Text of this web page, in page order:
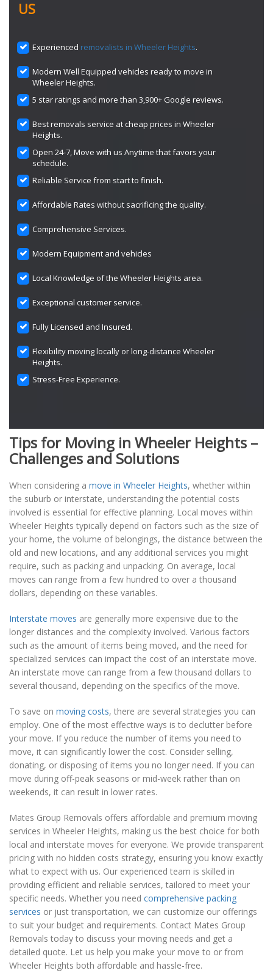
US
Experienced removalists in Wheeler Heights.
Modern Well Equipped vehicles ready to move in
Wheeler Heights.
5 star ratings and more than 3,900+ Google reviews.
Best removals service at cheap prices in Wheeler
Heights.
Open 24-7, Move with us Anytime that favors your
schedule.
Reliable Service from start to finish.
Affordable Rates without sacrificing the quality.
Comprehensive Services.
Modern Equipment and vehicles
Local Knowledge of the Wheeler Heights area.
Exceptional customer service.
Fully Licensed and Insured.
Flexibility moving locally or long-distance Wheeler
Heights.
Stress-Free Experience.
Tips for Moving in Wheeler Heights –
Challenges and Solutions
When considering a move in Wheeler Heights, whether within
the suburb or interstate, understanding the potential costs
involved is essential for effective planning. Local moves within
Wheeler Heights typically depend on factors such as the size of
your home, the volume of belongings, the distance between the
old and new locations, and any additional services you might
require, such as packing and unpacking. On average, local
moves can range from a few hundred to over a thousand
dollars, depending on these variables.
Interstate moves are generally more expensive due to the
longer distances and the complexity involved. Various factors
such as the amount of items being moved, and the need for
specialized services can impact the cost of an interstate move.
An interstate move can range from a few thousand dollars to
several thousand, depending on the specifics of the move.
To save on moving costs, there are several strategies you can
employ. One of the most effective ways is to declutter before
your move. If you reduce the number of items you need to
move, it can significantly lower the cost. Consider selling,
donating, or disposing of items you no longer need. If you can
move during off-peak seasons or mid-week rather than on
weekends, it can result in lower rates.
Mates Group Removals offers affordable and premium moving
services in Wheeler Heights, making us the best choice for both
local and interstate moves for everyone. We provide transparent
pricing with no hidden costs strategy, ensuring you know exactly
what to expect with us. Our experienced team is skilled in
providing efficient and reliable services, tailored to meet your
specific needs. Whether you need comprehensive packing
services or just transportation, we can customize our offerings
to suit your budget and requirements. Contact Mates Group
Removals today to discuss your moving needs and get a
detailed quote. Let us help you make your move to or from
Wheeler Heights both affordable and hassle-free.